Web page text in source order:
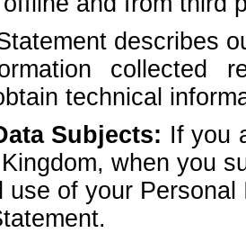
describes
collected
technical
Subjects: If you
when you
use of your